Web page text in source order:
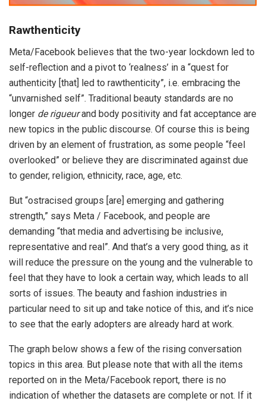
Rawthenticity
Meta/Facebook believes that the two-year lockdown led to
self-reflection and a pivot to ‘realness’ in a “quest for
authenticity [that] led to rawthenticity”, i.e. embracing the
“unvarnished self”. Traditional beauty standards are no
longer de rigueurand body positivity and fat acceptance are
new topics in the public discourse. Of course this is being
driven by an element of frustration, as some people “feel
overlooked” or believe they are discriminated against due
to gender, religion, ethnicity, race, age, etc.
But “ostracised groups [are] emerging and gathering
strength,” says Meta / Facebook, and people are
demanding “that media and advertising be inclusive,
representative and real”. And that’s a very good thing, as it
will reduce the pressure on the young and the vulnerable to
feel that they have to look a certain way, which leads to all
sorts of issues. The beauty and fashion industries in
particular need to sit up and take notice of this, and it’s nice
to see that the early adopters are already hard at work.
The graph below shows a few of the rising conversation
topics in this area. But please note that with all the items
reported on in the Meta/Facebook report, there is no
indication of whether the datasets are complete or not. If it